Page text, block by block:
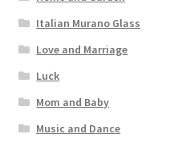
Italian Murano Glass
Love and Marriage
Luck
Mom and Baby
Music and Dance